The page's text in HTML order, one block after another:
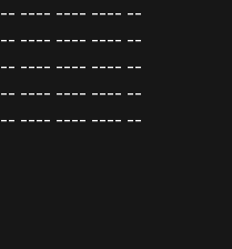
---- ---- ---- --
---- ---- ---- --
---- ---- ---- --
---- ---- ---- --
---- ---- ---- --